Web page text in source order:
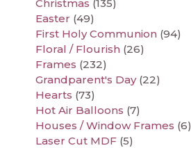
Christmas (135)
Easter (49)
First Holy Communion (94)
Floral / Flourish (26)
Frames (232)
Grandparent's Day (22)
Hearts (73)
Hot Air Balloons (7)
Houses / Window Frames (6)
Laser Cut MDF (5)